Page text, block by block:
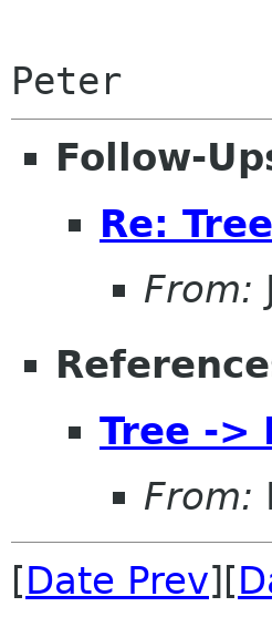
Follow-
Re:
From:
Tree ->
From:
[Date Prev][